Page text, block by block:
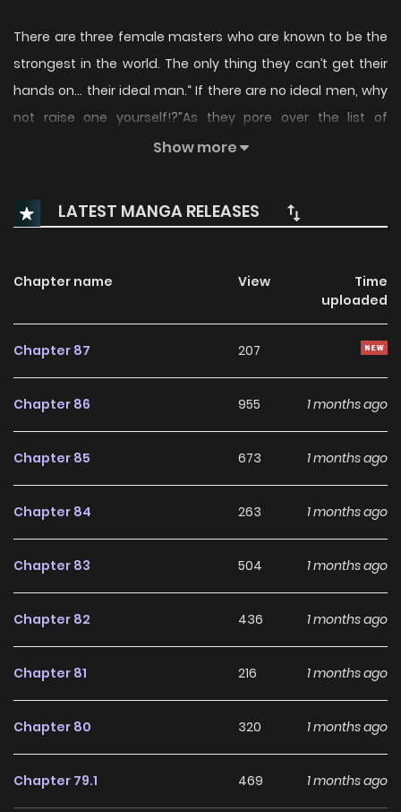
There are three female masters who are known to be the
strongest in the world. The only thing they can’t get their
hands on… their ideal man.“ If there are no ideal men, why
not raise one yourself!?”As they pore over the list of
candidates, the ladies' eyes all fixate on one man. A level 0
Show more
LATEST MANGA RELEASES
Chapter name View
Time
uploaded
Chapter 87 207
Chapter 86 955 1 months ago
Chapter 85 673 1 months ago
Chapter 84 263 1 months ago
Chapter 83 504 1 months ago
Chapter 82 436 1 months ago
Chapter 81 216 1 months ago
Chapter 80 320 1 months ago
Chapter 79.1 469 1 months ago